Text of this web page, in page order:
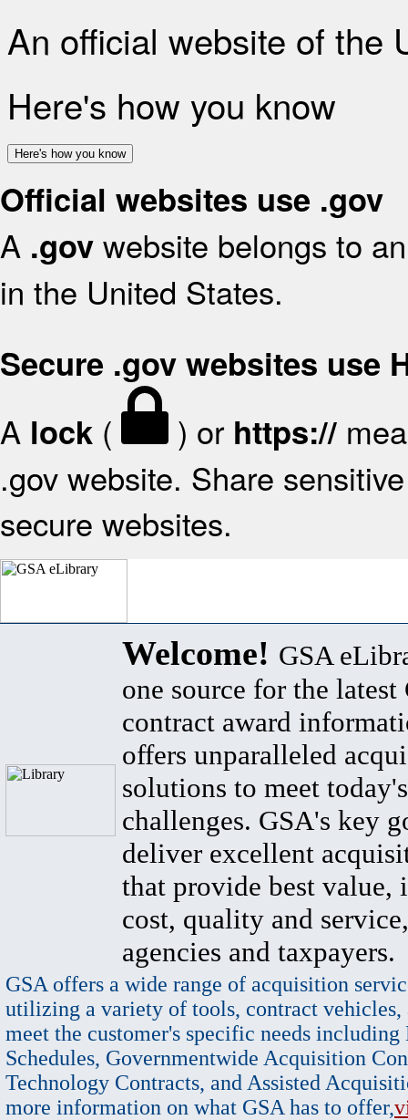
An official website of the
Here's how you know
Here's how you know
Official websites use .gov
A .gov website belongs to
in the United States.
Secure .gov websites use
A lock ( ) or https://
.gov website. Share
secure websites.
Welcome! GSA
one source for the latest
contract award
offers unparalleled
solutions to meet
challenges. GSA's key
deliver excellent
that provide best value,
cost, quality and
agencies and taxpayers.
GSA offers a wide range of acquisition
utilizing a variety of tools, contract vehicles,
meet the customer's specific needs
Schedules, Governmentwide Acquisition
Technology Contracts, and Assisted
more information on what GSA has to offer,